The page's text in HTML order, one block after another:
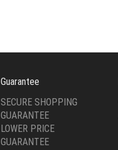
Guarantee
SECURE SHOPPING
GUARANTEE
LOWER PRICE
GUARANTEE